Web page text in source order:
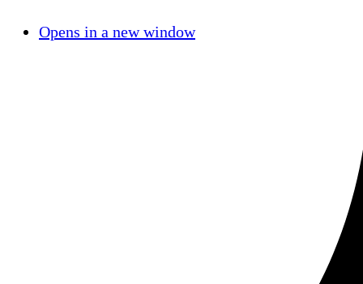
Opens in a new window